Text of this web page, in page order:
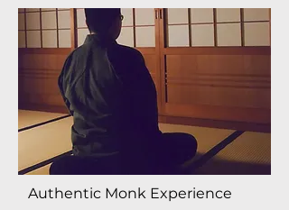
Authentic Monk Experience